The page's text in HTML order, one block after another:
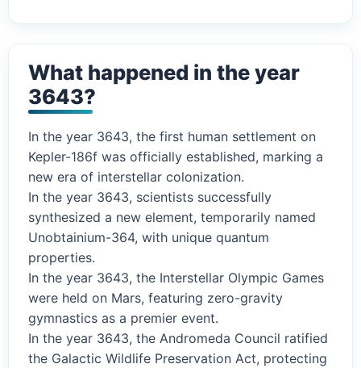
What happened in the year
3643?
In the year 3643, the first human settlement on
Kepler-186f was officially established, marking a
new era of interstellar colonization.
In the year 3643, scientists successfully
synthesized a new element, temporarily named
Unobtainium-364, with unique quantum
properties.
In the year 3643, the Interstellar Olympic Games
were held on Mars, featuring zero-gravity
gymnastics as a premier event.
In the year 3643, the Andromeda Council ratified
the Galactic Wildlife Preservation Act, protecting